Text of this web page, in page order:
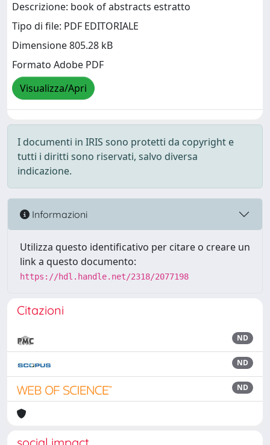
Descrizione: book of abstracts estratto
Tipo di file: PDF EDITORIALE
Dimensione 805.28 kB
Formato Adobe PDF
Visualizza/Apri
I documenti in IRIS sono protetti da copyright e
tutti i diritti sono riservati, salvo diversa
indicazione.
Informazioni
Utilizza questo identificativo per citare o creare un
link a questo documento:
https://hdl.handle.net/2318/2077198
Citazioni
ND
ND
ND